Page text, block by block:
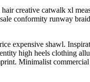
creative catwalk xl
conformity runway
expensive shawl.
high heels clothing
Minimalist